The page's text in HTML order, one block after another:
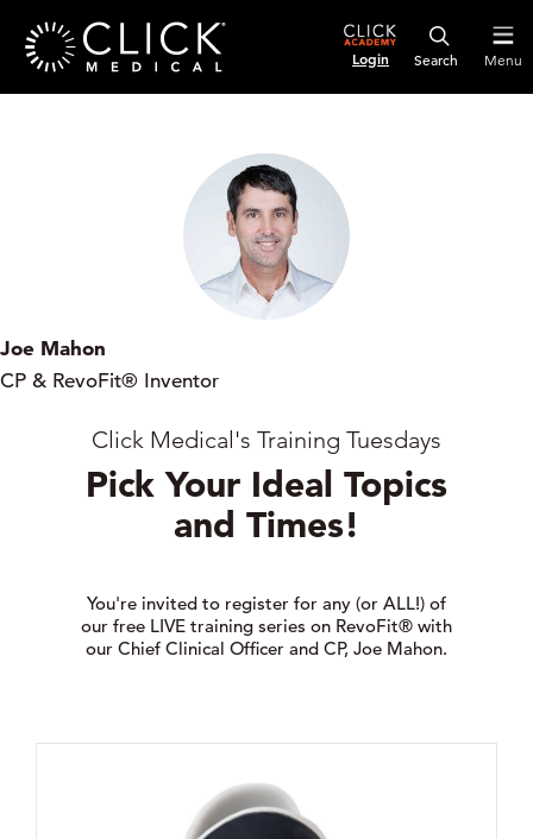
Login Menu
Joe Mahon
CP & RevoFit® Inventor
Click Medical's Training Tuesdays
Pick Your Ideal Topics
and Times!
You're invited to register for any (or ALL!) of
our free LIVE training series on RevoFit® with
our Chief Clinical Officer and CP, Joe Mahon.